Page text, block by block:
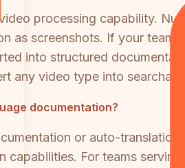
processing capability.
as screenshots. If your team
into structured
any video type into
documentation?
or auto-
capabilities. For teams